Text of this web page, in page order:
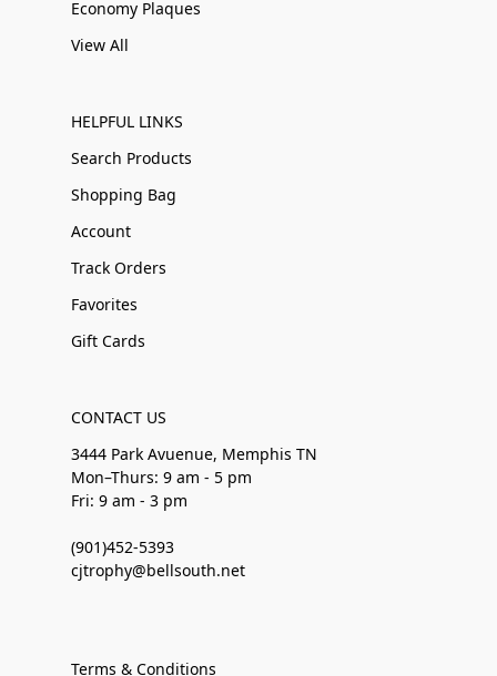
Economy Plaques
View All
HELPFUL LINKS
Search Products
Shopping Bag
Account
Track Orders
Favorites
Gift Cards
CONTACT US
3444 Park Avuenue, Memphis TN
Mon–Thurs: 9 am - 5 pm
Fri: 9 am - 3 pm
(901)452-5393
cjtrophy@bellsouth.net
Terms & Conditions